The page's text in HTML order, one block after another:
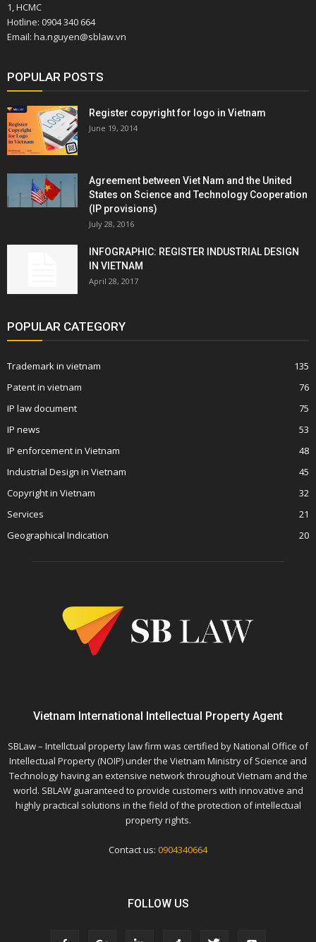
1, HCMC
Hotline: 0904 340 664
Email: ha.nguyen@sblaw.vn
POPULAR POSTS
Register copyright for logo in Vietnam
June 19, 2014
Agreement between Viet Nam and the United
States on Science and Technology Cooperation
(IP provisions)
July 28, 2016
INFOGRAPHIC: REGISTER INDUSTRIAL DESIGN
IN VIETNAM
April 28, 2017
POPULAR CATEGORY
Trademark in vietnam
135
Patent in vietnam
76
IP law document
75
IP news
53
IP enforcement in Vietnam
48
Industrial Design in Vietnam
45
Copyright in Vietnam
32
Services
21
Geographical Indication
20
Vietnam International Intellectual Property Agent
SBLaw – Intellctual property law firm was certified by National Office of
Intellectual Property (NOIP) under the Vietnam Ministry of Science and
Technology having an extensive network throughout Vietnam and the
world. SBLAW guaranteed to provide customers with innovative and
highly practical solutions in the field of the protection of intellectual
property rights.
Contact us: 0904340664
FOLLOW US